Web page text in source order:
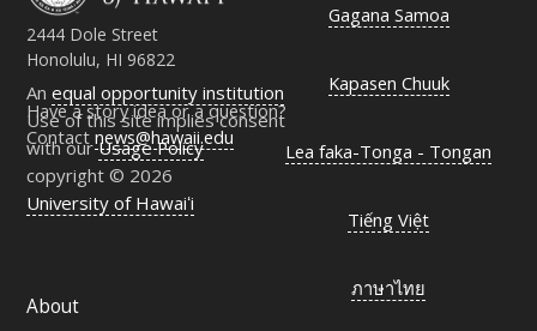
2444 Dole Street
Honolulu, HI 96822
Have a story idea or a question?
Contactnews@hawaii.edu
Anequal opportunity institution
Use of this site implies consent
with ourUsage Policy
copyright © 2026
University of Hawaiʻi
About
Gagana Samoa
Kapasen Chuuk
Lea faka-Tonga - Tongan
Tiếng Việt
ภาษาไทย